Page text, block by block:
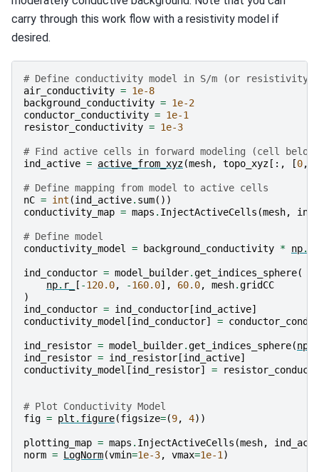
carry through this work flow with a resistivity model if
desired.
# Define conductivity model in S/m (or resistivity
air_conductivity = 1e-8
background_conductivity = 1e-2
conductor_conductivity = 1e-1
resistor_conductivity = 1e-3
# Find active cells in forward modeling (cell below
ind_active = active_from_xyz(mesh, topo_xyz [:, [0,
# Define mapping from model to active cells
nC = int (ind_active. sum())
conductivity_map = maps . InjectActiveCells (mesh,
# Define model
conductivity_model
= background_conductivity * np.
ind_conductor = model_builder.get_indices_sphere(
np. r_ [ -120.0, -160.0], 60.0, mesh.gridCC
)
ind_conductor = ind_conductor [ind_active]
conductivity_model [ind_conductor] =
ind_resistor = model_builder.get_indices_sphere(np
ind_resistor = ind_resistor [ind_active]
conductivity_model [ind_resistor] =
# Plot Conductivity Model
fig = plt . figure(figsize=(9, 4))
plotting_map = maps . InjectActiveCells (mesh,
norm = LogNorm(vmin=1e-3, vmax=1e-1 )